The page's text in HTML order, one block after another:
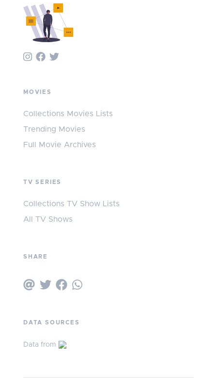
MOVIES
Collections Movies Lists
Trending Movies
Full Movie Archives
TV SERIES
Collections TV Show Lists
All TV Shows
SHARE
DATA SOURCES
Data from